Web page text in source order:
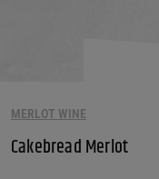
MERLOT WINE
Cakebread Merlot